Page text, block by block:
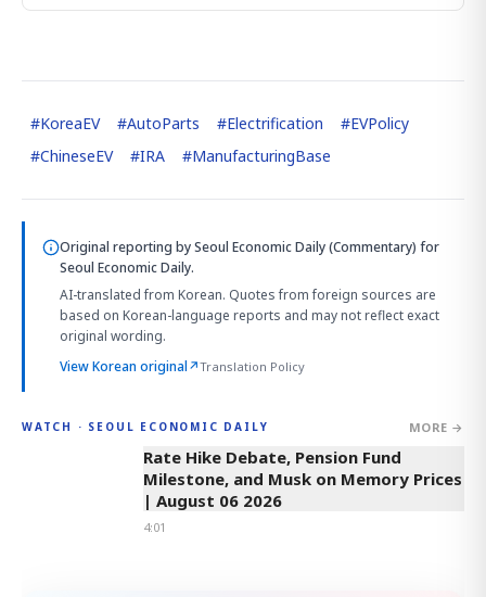
#KoreaEV #AutoParts #Electrification #EVPolicy
#ChineseEV #IRA #ManufacturingBase
Original reporting bySeoul Economic Daily (Commentary) for
Seoul Economic Daily.
AI-translated from Korean. Quotes from foreign sources are
based on Korean-language reports and may not reflect exact
original wording.
View Korean original↗Translation Policy
WATCH · SEOUL ECONOMIC DAILY MORE →
4:01
Rate Hike Debate, Pension Fund
Milestone, and Musk on Memory Prices
| August 06 2026
4:01